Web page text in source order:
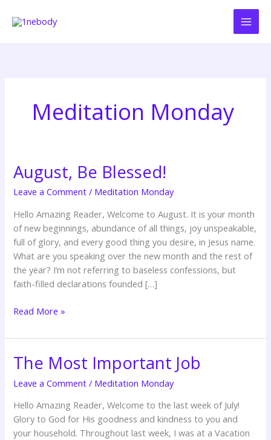
Meditation Monday
August, Be Blessed!
Leave a Comment / Meditation Monday
Hello Amazing Reader, Welcome to August. It is your month
of new beginnings, abundance of all things, joy unspeakable,
full of glory, and every good thing you desire, in Jesus name.
What are you speaking over the new month and the rest of
the year? I’m not referring to baseless confessions, but
faith-filled declarations founded […]
August,
Be
Blessed!
Read More »
The Most Important Job
Leave a Comment / Meditation Monday
Hello Amazing Reader, Welcome to the last week of July!
Glory to God for His goodness and kindness to you and
your household. Throughout last week, I was at a Vacation
The
Most
Important
Job